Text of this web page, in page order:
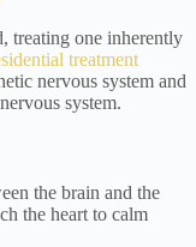
treating one inherently
treatment
nervous system and
system.
the brain and the
the heart to calm